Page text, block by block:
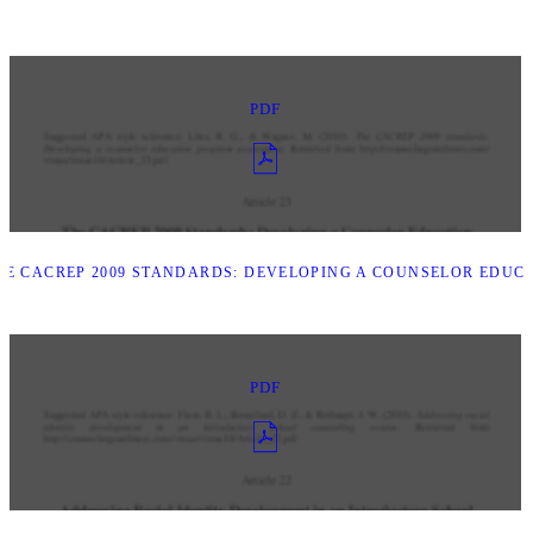
PDF
CACREP 2009 STANDARDS: DEVELOPING A COUNSELOR
PDF